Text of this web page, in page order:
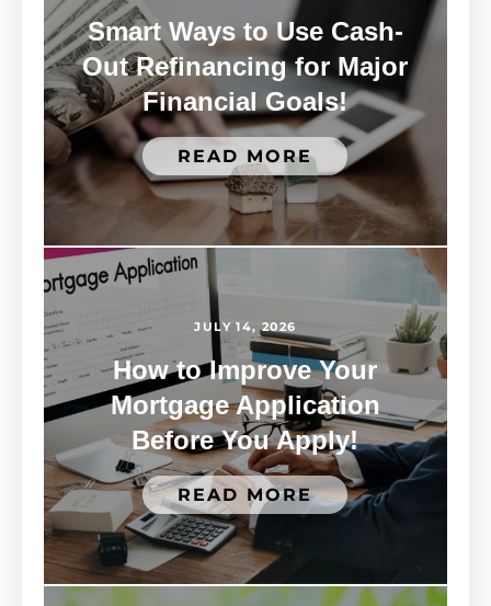
Smart Ways to Use Cash-
Out Refinancing for Major
Financial Goals!
READ MORE
JULY 14, 2026
How to Improve Your
Mortgage Application
Before You Apply!
READ MORE